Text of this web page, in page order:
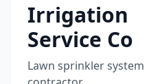
Irrigation
Service Co
Lawn sprinkler system